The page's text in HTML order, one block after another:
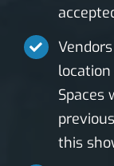
Spaces
this